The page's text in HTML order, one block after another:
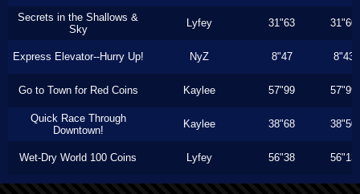
Secrets in the Shallows &
Sky
Lyfey 31"63 31"60
Express Elevator--Hurry Up! NyZ 8"47 8"43
Go to Town for Red Coins Kaylee 57"99 57"99
Quick Race Through
Downtown!
Kaylee 38"68 38"50
Wet-Dry World 100 Coins Lyfey 56"38 56"13